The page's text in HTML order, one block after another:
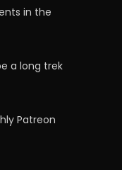
in the
a long trek
Patreon